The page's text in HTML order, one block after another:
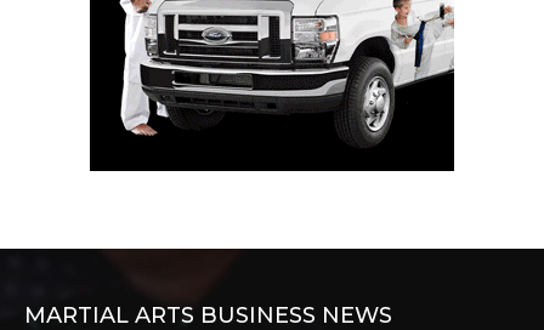
MARTIAL ARTS BUSINESS NEWS